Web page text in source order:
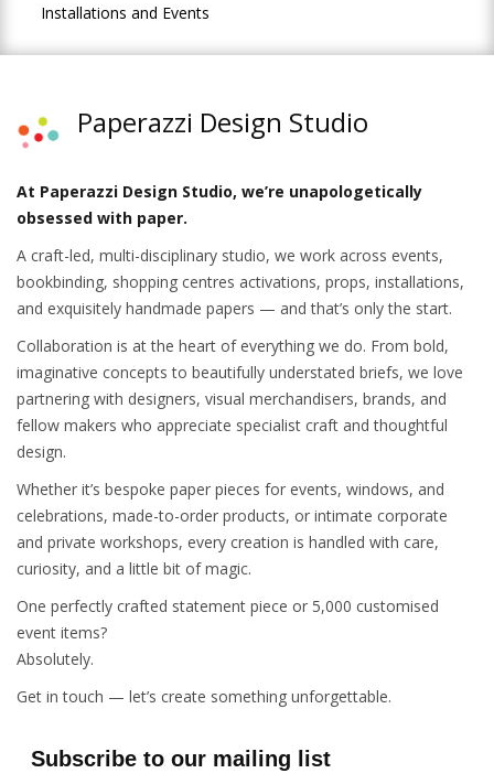
Installations and Events
Paperazzi Design Studio
At Paperazzi Design Studio, we’re unapologetically
obsessed with paper.
A craft-led, multi-disciplinary studio, we work across events,
bookbinding, shopping centres activations, props, installations,
and exquisitely handmade papers — and that’s only the start.
Collaboration is at the heart of everything we do. From bold,
imaginative concepts to beautifully understated briefs, we love
partnering with designers, visual merchandisers, brands, and
fellow makers who appreciate specialist craft and thoughtful
design.
Whether it’s bespoke paper pieces for events, windows, and
celebrations, made-to-order products, or intimate corporate
and private workshops, every creation is handled with care,
curiosity, and a little bit of magic.
One perfectly crafted statement piece or 5,000 customised
event items?
Absolutely.
Get in touch — let’s create something unforgettable.
Subscribe to our mailing list